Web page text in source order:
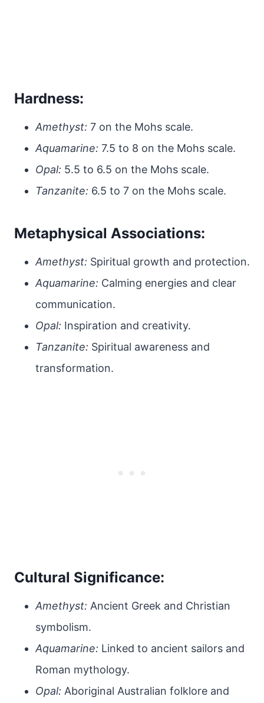
Hardness:
Amethyst: 7 on the Mohs scale.
Aquamarine: 7.5 to 8 on the Mohs scale.
Opal: 5.5 to 6.5 on the Mohs scale.
Tanzanite: 6.5 to 7 on the Mohs scale.
Metaphysical Associations:
Amethyst: Spiritual growth and protection.
Aquamarine: Calming energies and clear
communication.
Opal: Inspiration and creativity.
Tanzanite: Spiritual awareness and
transformation.
Cultural Significance:
Amethyst: Ancient Greek and Christian
symbolism.
Aquamarine: Linked to ancient sailors and
Roman mythology.
Opal: Aboriginal Australian folklore and